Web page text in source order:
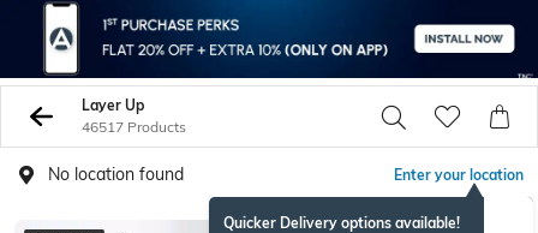
Layer Up
46517 Products
No location found Enter your location
Quicker Delivery options available!